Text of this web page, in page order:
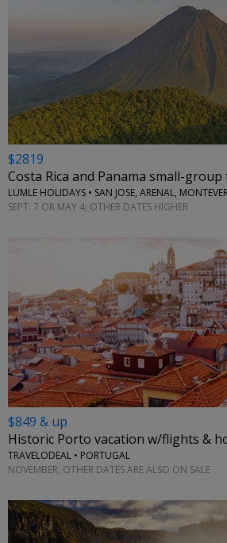
$2819
Costa Rica and Panama small-
LUMLE HOLIDAYS • SAN JOSE, ARENAL,
SEPT. 7 OR MAY 4; OTHER DATES HIGHER
$849 & up
Historic Porto vacation w/flights &
TRAVELODEAL • PORTUGAL
NOVEMBER; OTHER DATES ARE ALSO ON SALE